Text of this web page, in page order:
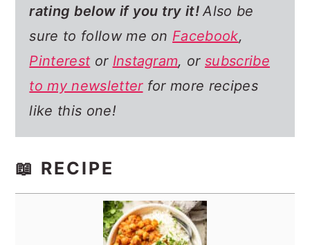
rating below if you try it! Also be
sure to follow me on Facebook,
Pinterest or Instagram, orsubscribe
to my newsletterfor more recipes
like this one!
📖 RECIPE